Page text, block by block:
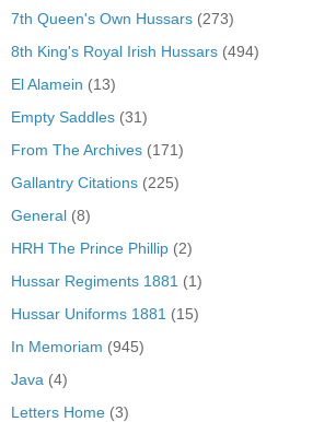
7th Queen's Own Hussars (273)
8th King's Royal Irish Hussars (494)
El Alamein (13)
Empty Saddles (31)
From The Archives (171)
Gallantry Citations (225)
General (8)
HRH The Prince Phillip (2)
Hussar Regiments 1881 (1)
Hussar Uniforms 1881 (15)
In Memoriam (945)
Java (4)
Letters Home (3)